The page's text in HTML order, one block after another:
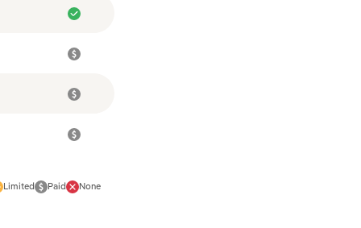
Limited Paid None